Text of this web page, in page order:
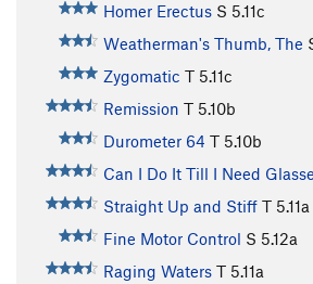
Homer Erectus S 5.11c
Weatherman's Thumb, The
Zygomatic T 5.11c
Remission T 5.10b
Durometer 64 T 5.10b
Can I Do It Till I Need
Straight Up and Stiff T 5.11a
Fine Motor Control S 5.12a
Raging Waters T 5.11a